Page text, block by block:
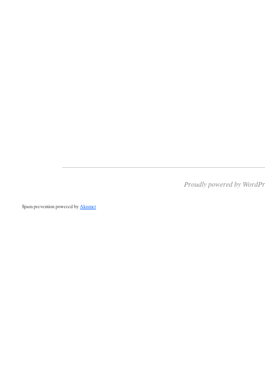
Proudly powered by
Spam prevention powered by Akismet